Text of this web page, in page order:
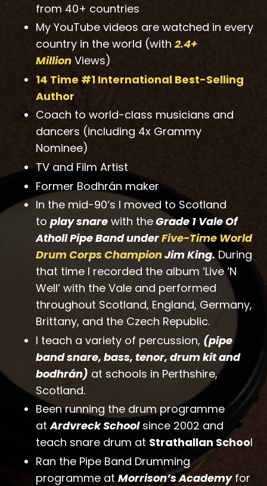
from 40+ countries
My YouTube videos are watched in every
country in the world (with 2.4+
Million Views)
14 Time #1 International Best-Selling
Author
Coach to world-class musicians and
dancers (including 4x Grammy
Nominee)
TV and Film Artist
Former Bodhrán maker
In the mid-90‘s I moved to Scotland
to play snare with theGrade 1 Vale Of
Atholl Pipe Band underFive-Time World
Drum Corps ChampionJim King. During
that time I recorded the album ‘Live ‘N
Well’ with the Vale and performed
throughout Scotland, England, Germany,
Brittany, and the Czech Republic.
I teach a variety of percussion, (pipe
band snare, bass, tenor, drum kit and
bodhrán) at schools in Perthshire,
Scotland.
Been running the drum programme
at Ardvreck School since 2002 and
teach snare drum at Strathallan School
Ran the Pipe Band Drumming
programme at Morrison’s Academy for